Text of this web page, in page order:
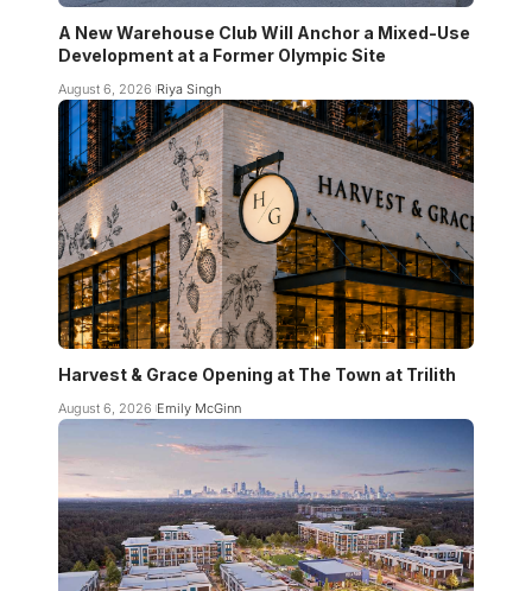
A New Warehouse Club Will Anchor a Mixed-Use
Development at a Former Olympic Site
August 6, 2026 Riya Singh
Harvest & Grace Opening at The Town at Trilith
August 6, 2026 Emily McGinn